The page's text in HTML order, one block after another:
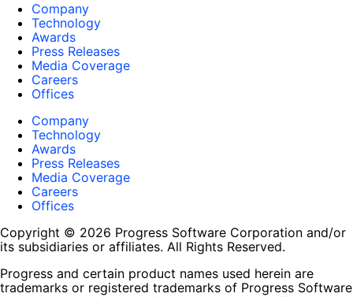
Company
Technology
Awards
Press Releases
Media Coverage
Careers
Offices
Company
Technology
Awards
Press Releases
Media Coverage
Careers
Offices
Copyright © 2026 Progress Software Corporation and/or
its subsidiaries or affiliates. All Rights Reserved.
Progress and certain product names used herein are
trademarks or registered trademarks of Progress Software